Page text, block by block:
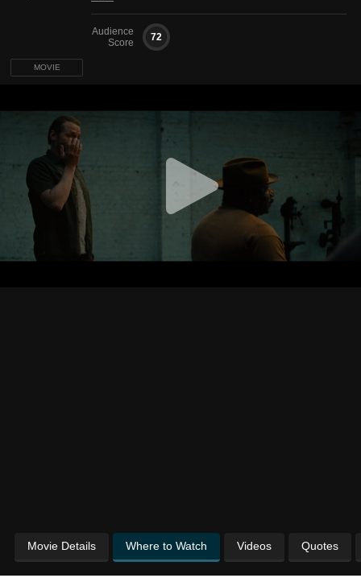
MOVIE
Audience
Score
72
Movie Details Where to Watch Videos Quotes